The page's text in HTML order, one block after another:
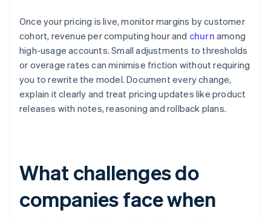
Once your pricing is live, monitor margins by customer
cohort, revenue per computing hour and churn among
high-usage accounts. Small adjustments to thresholds
or overage rates can minimise friction without requiring
you to rewrite the model. Document every change,
explain it clearly and treat pricing updates like product
releases with notes, reasoning and rollback plans.
What challenges do
companies face when